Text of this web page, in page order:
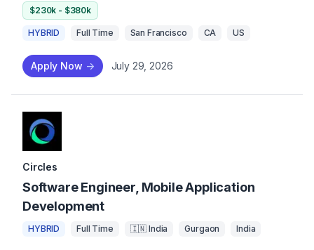
$230k - $380k
HYBRID Full Time San Francisco CA US
Apply Now -> July 29, 2026
Circles
Software Engineer, Mobile Application
Development
HYBRID Full Time 🇮🇳 India Gurgaon India